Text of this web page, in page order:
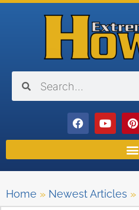
Home » Newest Articles »